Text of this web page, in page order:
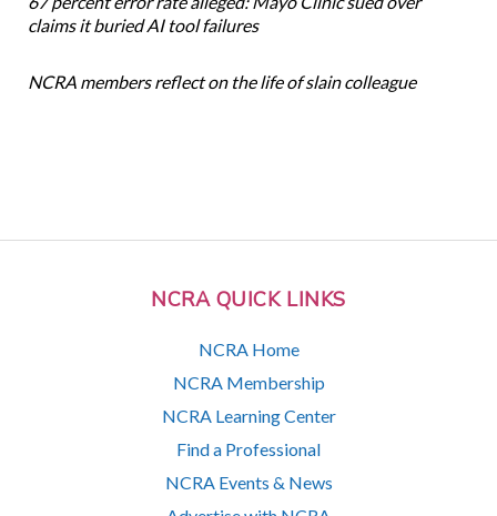
NCRA QUICK LINKS
NCRA Home
NCRA Membership
NCRA Learning Center
Find a Professional
NCRA Events & News
claims it buried AI tool failures
NCRA members reflect on the life of slain colleague